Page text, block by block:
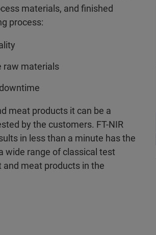
materials, and finished
process:
raw materials
meat products it can be a
by the customers. FT-NIR
in less than a minute has the
wide range of classical test
meat products in the